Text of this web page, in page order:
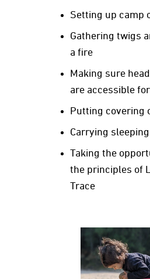
Setting up camp
Gathering twigs
a fire
Making sure
are accessible
Putting covering
Carrying
Taking the
the principles of
Trace